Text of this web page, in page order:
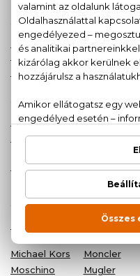
Karl
Kate Spade
Khadi Kilig
La Perla
Lacoste
Lanvin
Laura
Logona
Lolita
Lempicka
Margarita
Michael Kors Moncler
Moschino
Mugler